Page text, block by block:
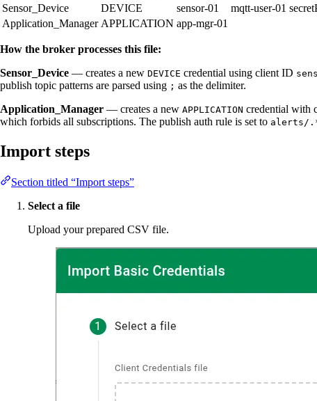
Sensor_Device
DEVICE sensor-01 mqtt-user-01
Application_Manager APPLICATION app-mgr-01
How the broker processes this file:
Sensor_Device — creates a new DEVICE credential using client ID
publish topic patterns are parsed using ; as the delimiter.
Application_Manager — creates a new APPLICATION credential with
which forbids all subscriptions. The publish auth rule is set to alerts/
Import steps
Section titled “Import steps”
Select a file
Upload your prepared CSV file.